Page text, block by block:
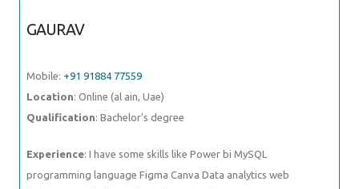
GAURAV
Mobile: +91 91884 77559
Location: Online (al ain, Uae)
Qualification: Bachelor's degree
Experience: I have some skills like Power bi MySQL
programming language Figma Canva Data analytics web